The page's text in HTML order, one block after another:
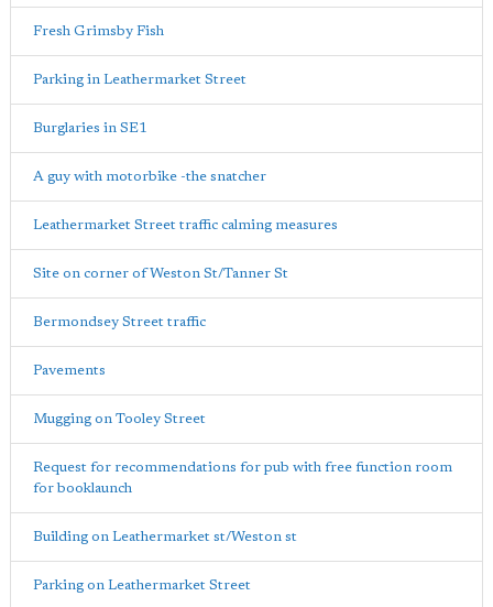
Fresh Grimsby Fish
Parking in Leathermarket Street
Burglaries in SE1
A guy with motorbike -the snatcher
Leathermarket Street traffic calming measures
Site on corner of Weston St/Tanner St
Bermondsey Street traffic
Pavements
Mugging on Tooley Street
Request for recommendations for pub with free function room
for booklaunch
Building on Leathermarket st/Weston st
Parking on Leathermarket Street